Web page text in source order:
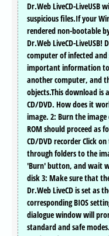
Dr.Web LiveCD-LiveUSB
suspicious files.If your
rendered non-bootable
Dr.Web LiveCD-LiveUSB!
computer of infected and
important information to
another computer, and
objects.This download is
CD/DVD. How does it
image. 2: Burn the
ROM should proceed as
CD/DVD recorder Click
through folders to the
'Burn' button, and wait
disk 3: Make sure that
Dr.Web LiveCD is set as
corresponding BIOS
dialogue window will
standard and safe